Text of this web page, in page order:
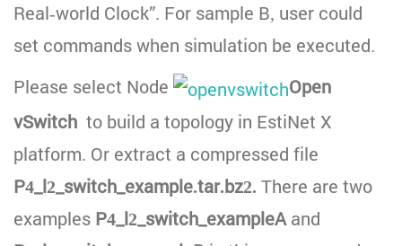
Real-world Clock”. For sample B, user could
set commands when simulation be executed.
Please select Node
Open
vSwitch to build a topology in EstiNet X
platform. Or extract a compressed file
P4_l2_switch_example.tar.bz2. There are two
examples P4_l2_switch_exampleA and